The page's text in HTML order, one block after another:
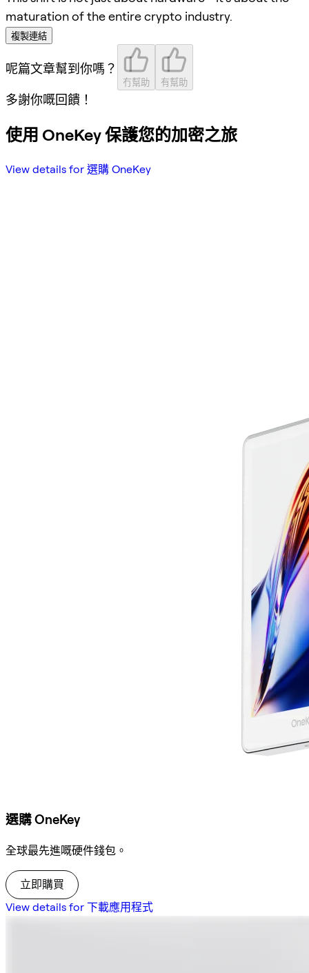
maturation of the entire crypto industry.
複製連結
呢篇文章幫到你嗎？
冇幫助 有幫助
多謝你嘅回饋！
使用 OneKey 保護您的加密之旅
View details for 選購 OneKey
選購 OneKey
全球最先進嘅硬件錢包。
立即購買
View details for 下載應用程式